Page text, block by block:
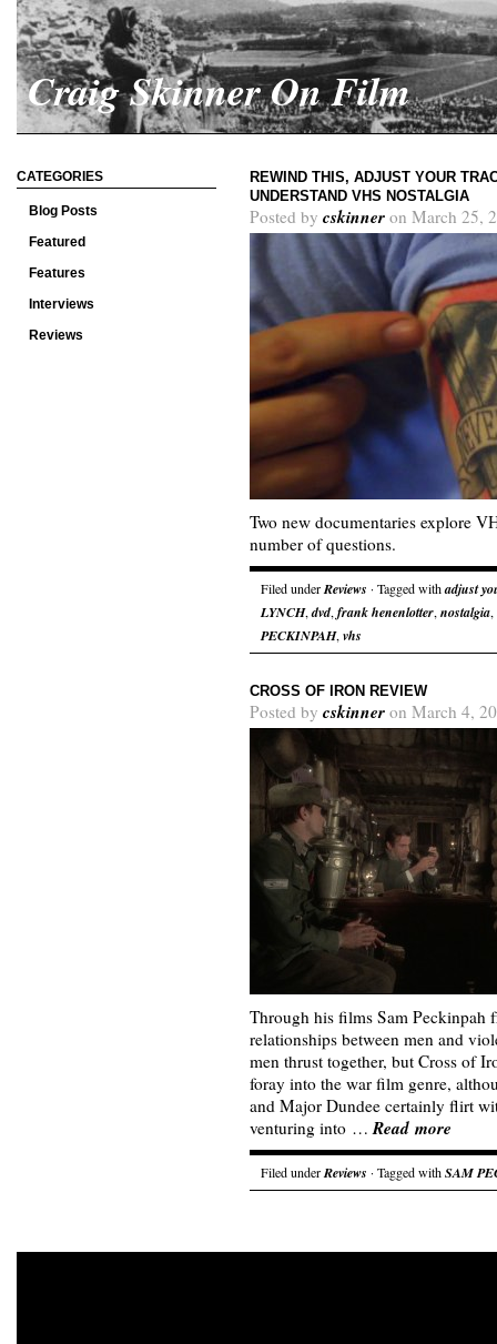
Craig Skinner On Film
CATEGORIES
Blog Posts
Featured
Features
Interviews
Reviews
REWIND THIS, ADJUST YOUR
UNDERSTAND VHS NOSTALGIA
Posted by cskinner on March 25,
Two new documentaries explore
number of questions.
Filed underReviews · Tagged withadjust
LYNCH,dvd, frank henenlotter, nostalgia,
PECKINPAH, vhs
CROSS OF IRON REVIEW
Posted by cskinner on March 4,
Through his films Sam Peckinpah
relationships between men and
men thrust together, but Cross of
foray into the war film genre,
and Major Dundee certainly flirt
venturing into …Read more
Filed underReviews · Tagged withSAM